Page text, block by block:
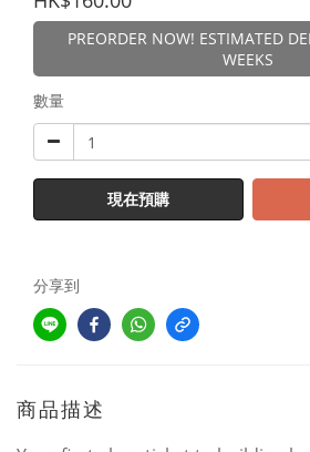
PREORDER NOW! ESTIMATED
WEEKS
數量
現在預購
分享到
商品描述